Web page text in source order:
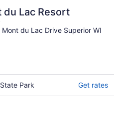
du Lac Resort
Mont du Lac Drive Superior WI
Park Get rates